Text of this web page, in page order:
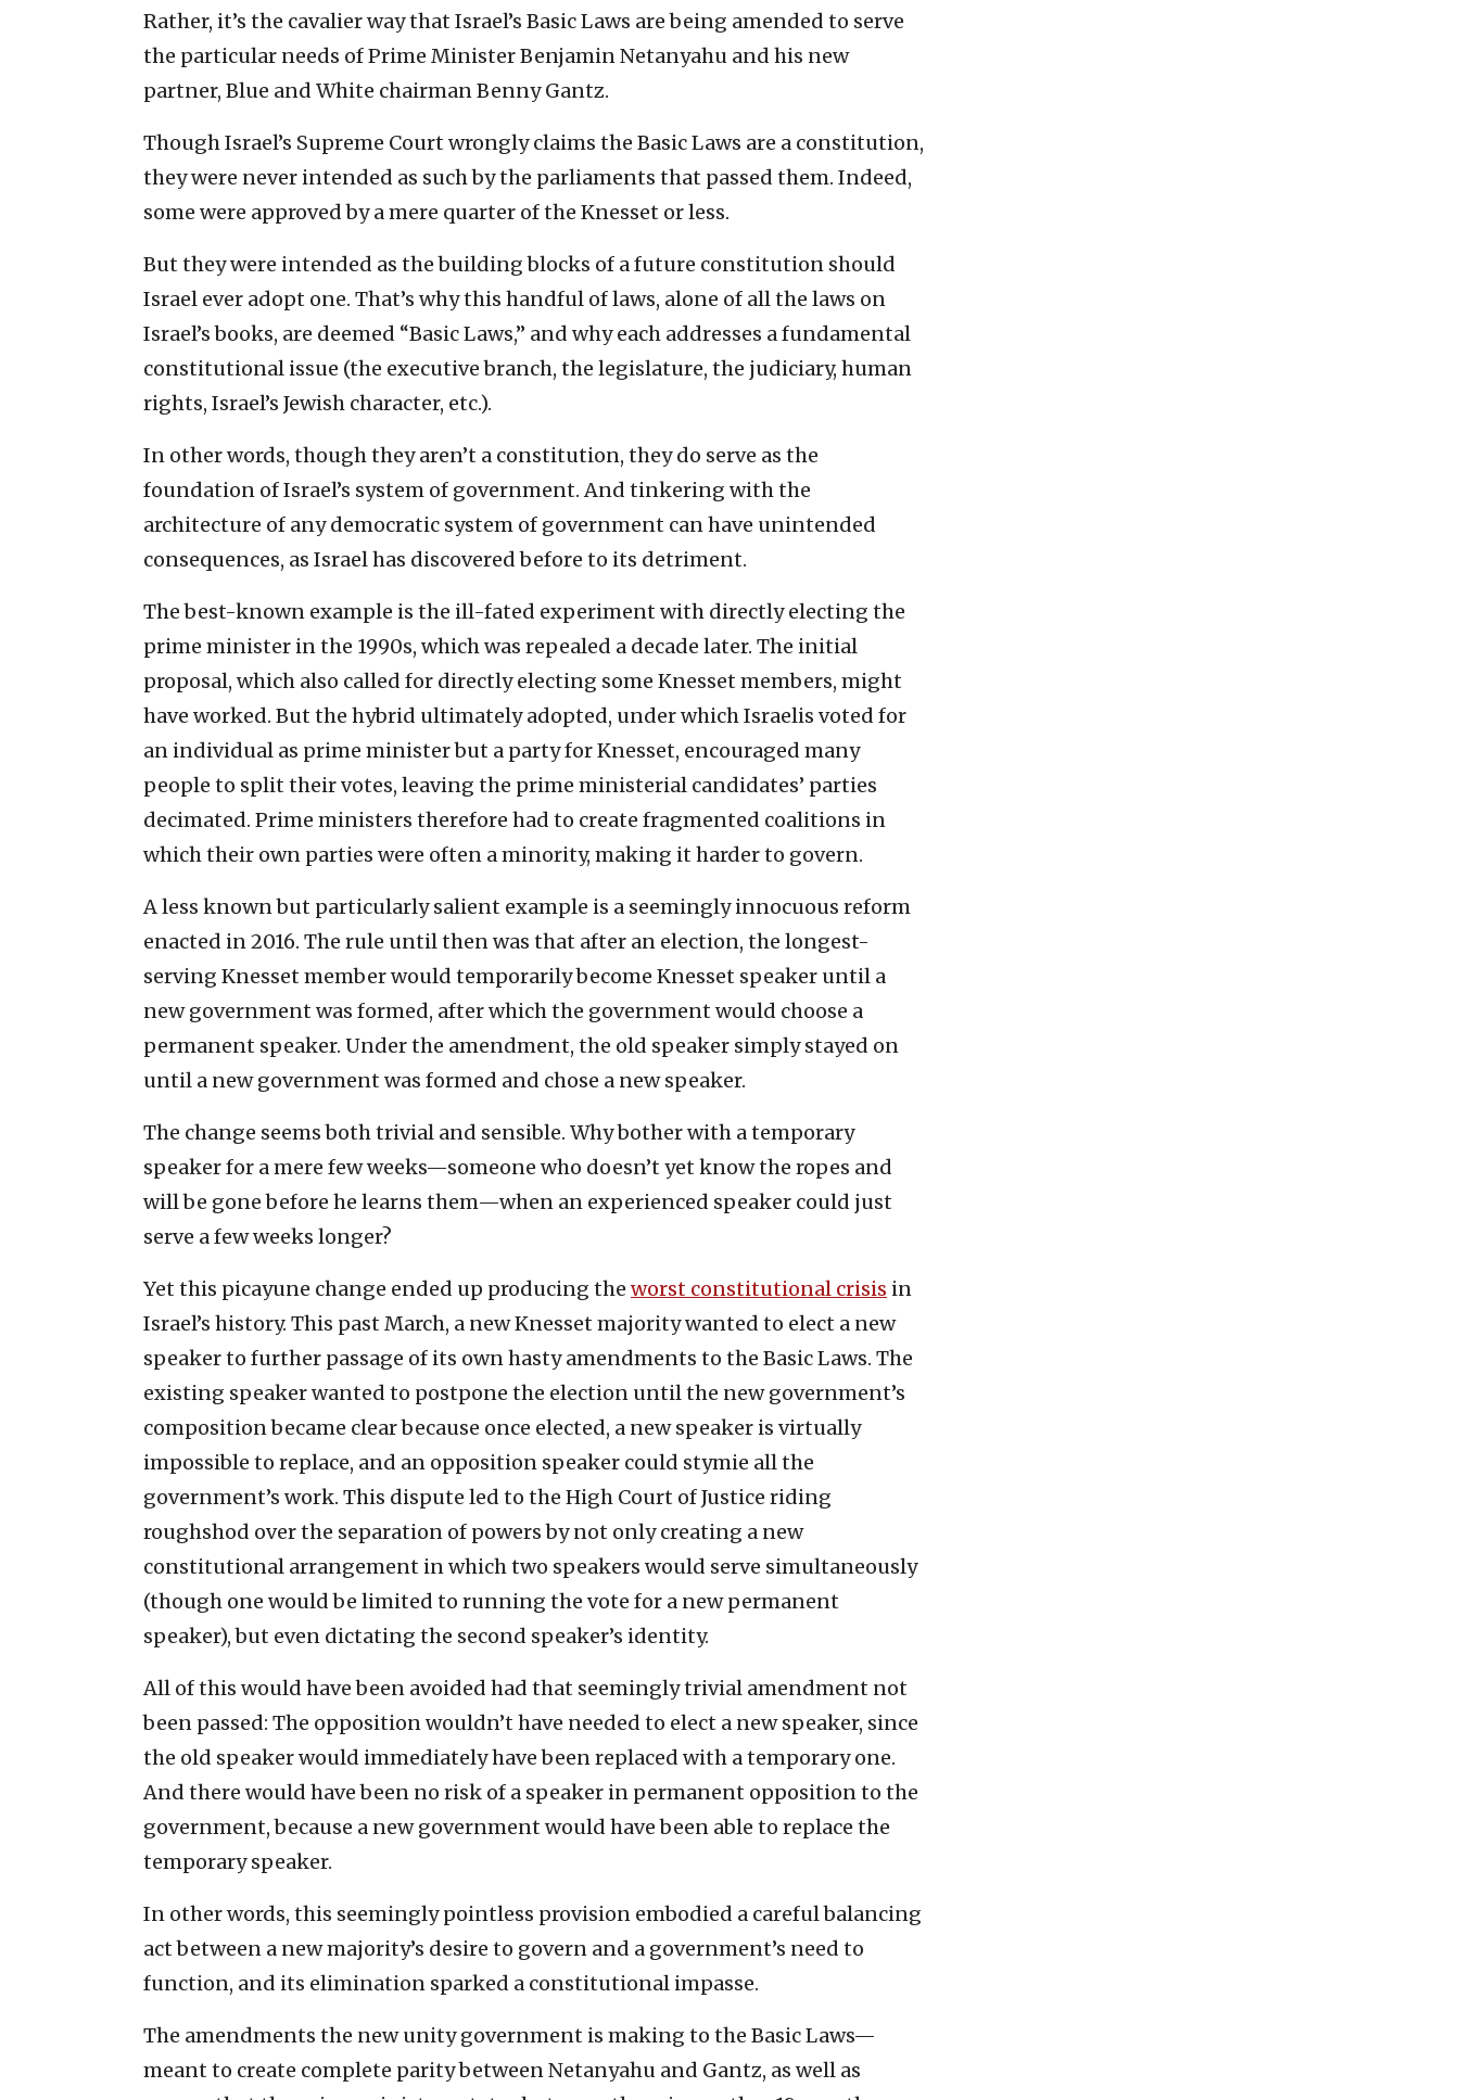
Rather, it’s the cavalier way that Israel’s Basic Laws are being amended to serve
the particular needs of Prime Minister Benjamin Netanyahu and his new
partner, Blue and White chairman Benny Gantz.
Though Israel’s Supreme Court wrongly claims the Basic Laws are a constitution,
they were never intended as such by the parliaments that passed them. Indeed,
some were approved by a mere quarter of the Knesset or less.
But they were intended as the building blocks of a future constitution should
Israel ever adopt one. That’s why this handful of laws, alone of all the laws on
Israel’s books, are deemed “Basic Laws,” and why each addresses a fundamental
constitutional issue (the executive branch, the legislature, the judiciary, human
rights, Israel’s Jewish character, etc.).
In other words, though they aren’t a constitution, they do serve as the
foundation of Israel’s system of government. And tinkering with the
architecture of any democratic system of government can have unintended
consequences, as Israel has discovered before to its detriment.
The best-known example is the ill-fated experiment with directly electing the
prime minister in the 1990s, which was repealed a decade later. The initial
proposal, which also called for directly electing some Knesset members, might
have worked. But the hybrid ultimately adopted, under which Israelis voted for
an individual as prime minister but a party for Knesset, encouraged many
people to split their votes, leaving the prime ministerial candidates’ parties
decimated. Prime ministers therefore had to create fragmented coalitions in
which their own parties were often a minority, making it harder to govern.
A less known but particularly salient example is a seemingly innocuous reform
enacted in 2016. The rule until then was that after an election, the longest-
serving Knesset member would temporarily become Knesset speaker until a
new government was formed, after which the government would choose a
permanent speaker. Under the amendment, the old speaker simply stayed on
until a new government was formed and chose a new speaker.
The change seems both trivial and sensible. Why bother with a temporary
speaker for a mere few weeks—someone who doesn’t yet know the ropes and
will be gone before he learns them—when an experienced speaker could just
serve a few weeks longer?
Yet this picayune change ended up producing the worst constitutional crisis in
Israel’s history. This past March, a new Knesset majority wanted to elect a new
speaker to further passage of its own hasty amendments to the Basic Laws. The
existing speaker wanted to postpone the election until the new government’s
composition became clear because once elected, a new speaker is virtually
impossible to replace, and an opposition speaker could stymie all the
government’s work. This dispute led to the High Court of Justice riding
roughshod over the separation of powers by not only creating a new
constitutional arrangement in which two speakers would serve simultaneously
(though one would be limited to running the vote for a new permanent
speaker), but even dictating the second speaker’s identity.
All of this would have been avoided had that seemingly trivial amendment not
been passed: The opposition wouldn’t have needed to elect a new speaker, since
the old speaker would immediately have been replaced with a temporary one.
And there would have been no risk of a speaker in permanent opposition to the
government, because a new government would have been able to replace the
temporary speaker.
In other words, this seemingly pointless provision embodied a careful balancing
act between a new majority’s desire to govern and a government’s need to
function, and its elimination sparked a constitutional impasse.
The amendments the new unity government is making to the Basic Laws—
meant to create complete parity between Netanyahu and Gantz, as well as